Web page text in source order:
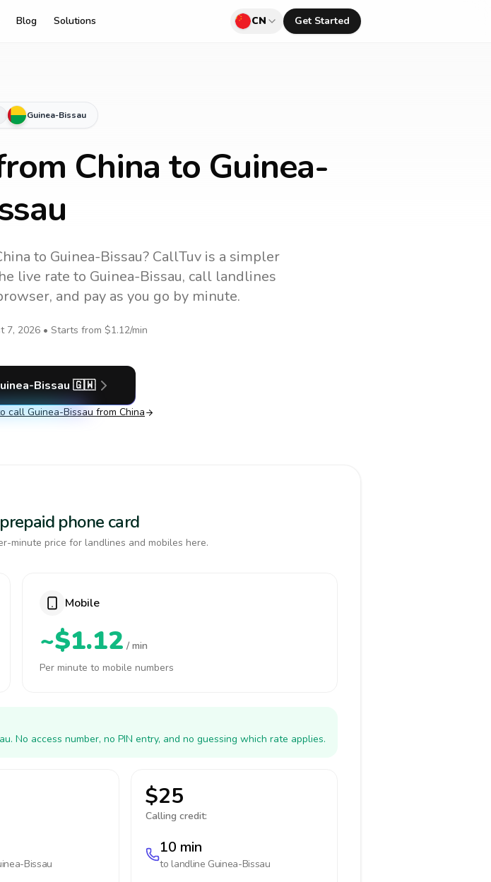
Blog Solutions CN Get Started
Guinea-Bissau
China to Guinea-
to Guinea-Bissau? CallTuv is a simpler
live rate to Guinea-Bissau, call landlines
and pay as you go by minute.
7, 2026 • Starts from $1.12/min
Bissau 🇬🇼
call Guinea-Bissau from China
phone card
minute price for landlines and mobiles here.
Mobile
~$1.12 / min
Per minute to mobile numbers
No access number, no PIN entry, and no guessing which rate applies.
Bissau
$25
Calling credit:
10 min
to landline Guinea-Bissau